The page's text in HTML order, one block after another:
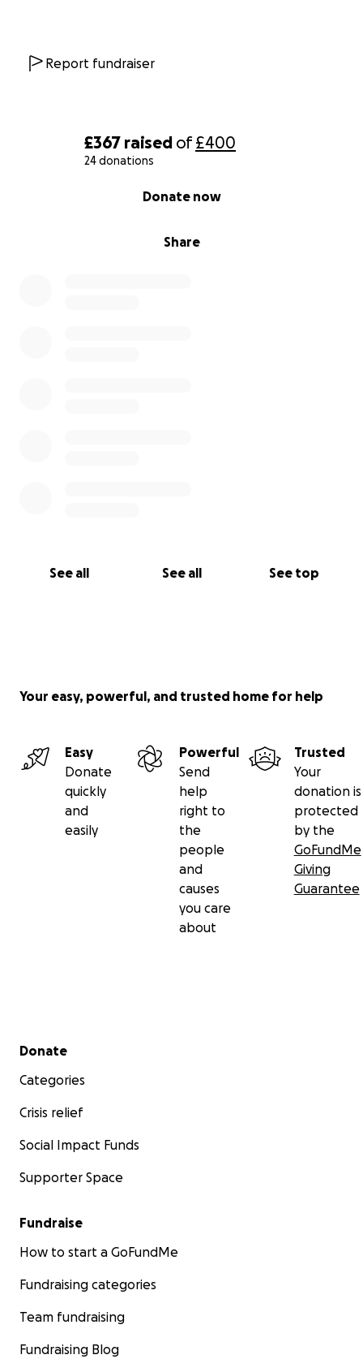
£367 raised of£400
24 donations
Share
Donate now
See all See all See top
Report fundraiser
Your easy, powerful, and trusted home for help
Easy
Donate
quickly
and
easily
Powerful
Send
help
right to
the
people
and
causes
you care
about
Trusted
Your
donation is
protected
by the
GoFundMe
Giving
Guarantee
Secondary menu
Donate
Categories
Crisis relief
Social Impact Funds
Supporter Space
Fundraise
How to start a GoFundMe
Fundraising categories
Team fundraising
Fundraising Blog